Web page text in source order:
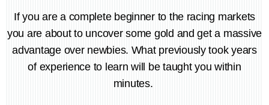
If you are a complete beginner to the racing markets
you are about to uncover some gold and get a massive
advantage over newbies. What previously took years
of experience to learn will be taught you within
minutes.